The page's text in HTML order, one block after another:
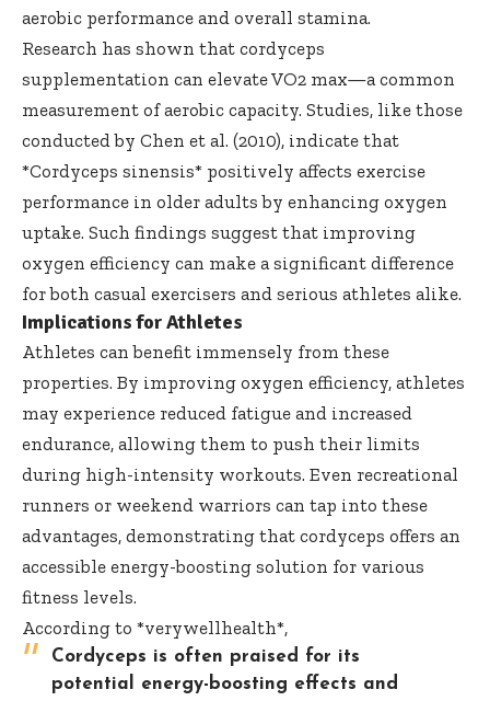
aerobic performance and overall stamina.
Research has shown that cordyceps
supplementation can elevate VO2 max—a common
measurement of aerobic capacity. Studies, like those
conducted by Chen et al. (2010), indicate that
*Cordyceps sinensis* positively affects exercise
performance in older adults by enhancing oxygen
uptake. Such findings suggest that improving
oxygen efficiency can make a significant difference
for both casual exercisers and serious athletes alike.
Implications for Athletes
Athletes can benefit immensely from these
properties. By improving oxygen efficiency, athletes
may experience reduced fatigue and increased
endurance, allowing them to push their limits
during high-intensity workouts. Even recreational
runners or weekend warriors can tap into these
advantages, demonstrating that cordyceps offers an
accessible energy-boosting solution for various
fitness levels.
According to *verywellhealth*,
Cordyceps is often praised for its
potential energy-boosting effects and